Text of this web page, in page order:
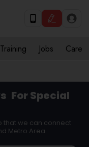
Jobs Care
For Special
that we can connect
Metro Area